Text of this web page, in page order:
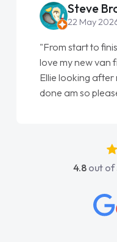
Steve
22 May
"From start to
love my new van
Ellie looking after
done am so
4.8out of